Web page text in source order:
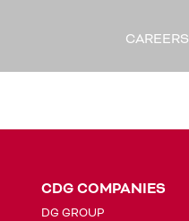
CAREERS
CDG COMPANIES
DG GROUP